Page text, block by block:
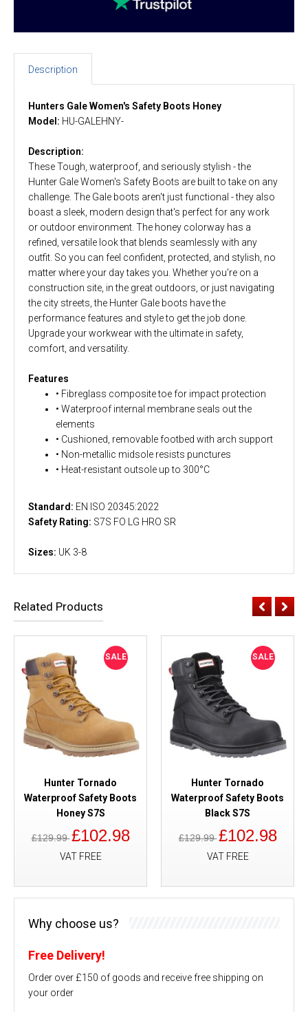
Description
Hunters Gale Women's Safety Boots Honey
Model: HU-GALEHNY-
Description:
These Tough, waterproof, and seriously stylish - the
Hunter Gale Women's Safety Boots are built to take on any
challenge. The Gale boots aren't just functional - they also
boast a sleek, modern design that's perfect for any work
or outdoor environment. The honey colorway has a
refined, versatile look that blends seamlessly with any
outfit. So you can feel confident, protected, and stylish, no
matter where your day takes you. Whether you're on a
construction site, in the great outdoors, or just navigating
the city streets, the Hunter Gale boots have the
performance features and style to get the job done.
Upgrade your workwear with the ultimate in safety,
comfort, and versatility.
Features
• Fibreglass composite toe for impact protection
• Waterproof internal membrane seals out the
elements
• Cushioned, removable footbed with arch support
• Non-metallic midsole resists punctures
• Heat-resistant outsole up to 300°C
Standard: EN ISO 20345:2022
Safety Rating: S7S FO LG HRO SR
Sizes: UK 3-8
Related Products
SALE
Hunter Tornado
Waterproof Safety Boots
Honey S7S
£129.99£102.98
VAT FREE
SALE
Hunter Tornado
Waterproof Safety Boots
Black S7S
£129.99£102.98
VAT FREE
Why choose us?
Free Delivery!
Order over £150 of goods and receive free shipping on
your order